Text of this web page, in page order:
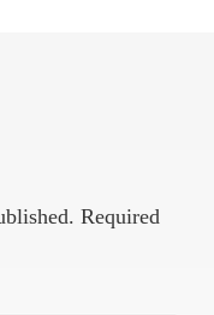
Required